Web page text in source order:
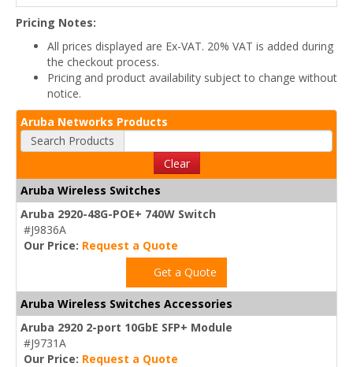
Pricing Notes:
All prices displayed are Ex-VAT. 20% VAT is added during
the checkout process.
Pricing and product availability subject to change without
notice.
Aruba Networks Products
Search Products
Clear
Aruba Wireless Switches
Aruba 2920-48G-POE+ 740W Switch
#J9836A
Our Price: Request a Quote
Get a Quote
Aruba Wireless Switches Accessories
Aruba 2920 2-port 10GbE SFP+ Module
#J9731A
Our Price: Request a Quote